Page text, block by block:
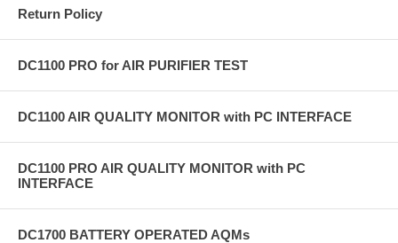
Return Policy
DC1100 PRO for AIR PURIFIER TEST
DC1100 AIR QUALITY MONITOR with PC INTERFACE
DC1100 PRO AIR QUALITY MONITOR with PC
INTERFACE
DC1700 BATTERY OPERATED AQMs